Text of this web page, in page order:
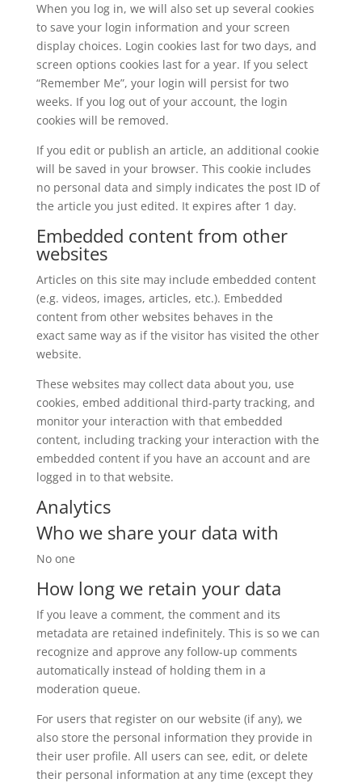
When you log in, we will also set up several cookies
to save your login information and your screen
display choices. Login cookies last for two days, and
screen options cookies last for a year. If you select
“Remember Me”, your login will persist for two
weeks. If you log out of your account, the login
cookies will be removed.
If you edit or publish an article, an additional cookie
will be saved in your browser. This cookie includes
no personal data and simply indicates the post ID of
the article you just edited. It expires after 1 day.
Embedded content from other
websites
Articles on this site may include embedded content
(e.g. videos, images, articles, etc.). Embedded
content from other websites behaves in the
exact same way as if the visitor has visited the other
website.
These websites may collect data about you, use
cookies, embed additional third-party tracking, and
monitor your interaction with that embedded
content, including tracking your interaction with the
embedded content if you have an account and are
logged in to that website.
Analytics
Who we share your data with
No one
How long we retain your data
If you leave a comment, the comment and its
metadata are retained indefinitely. This is so we can
recognize and approve any follow-up comments
automatically instead of holding them in a
moderation queue.
For users that register on our website (if any), we
also store the personal information they provide in
their user profile. All users can see, edit, or delete
their personal information at any time (except they